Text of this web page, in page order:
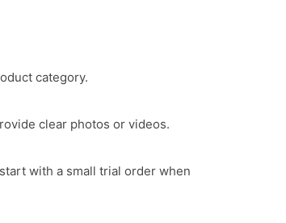
category.
clear photos or videos.
with a small trial order when